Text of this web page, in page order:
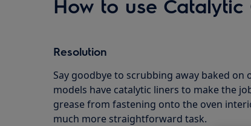
How to use
Resolution
Say goodbye to scrubbing away baked on
models have catalytic liners to make the
grease from fastening onto the oven
much more straightforward task.